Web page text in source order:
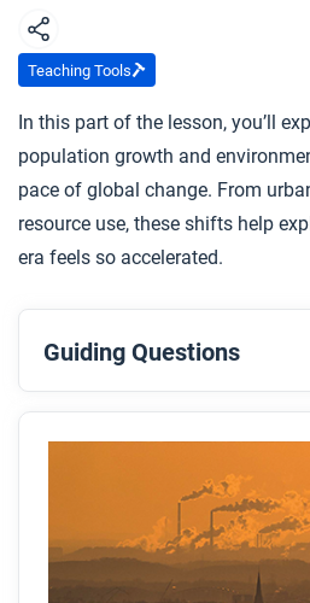
Teaching Tools
In this part of the lesson, you’ll
population growth and
pace of global change. From
resource use, these shifts help
era feels so accelerated.
Guiding Questions
Before you read
Preview the questions below,
article. Be sure to look at the
While you read